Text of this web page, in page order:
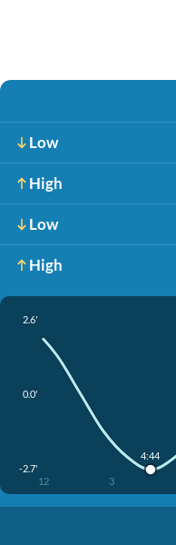
Low
High
Low
High
2.6'
0.0'
-2.7'
12 3
4:44